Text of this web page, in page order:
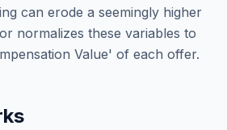
can erode a seemingly higher
normalizes these variables to
Value' of each offer.